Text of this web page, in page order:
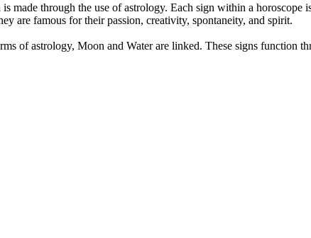
made through the use of astrology. Each sign within a
are famous for their passion, creativity, spontaneity, and spirit.
of astrology, Moon and Water are linked. These signs function